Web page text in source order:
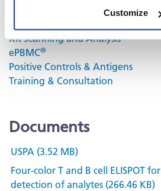
Customize
Related Products &
Kit Scanning and Analysis
ePBMC®
Positive Controls & Antigens
Training & Consultation
Documents
USPA (3.52 MB)
Four-color T and B cell ELISPOT
detection of analytes (266.46 KB)